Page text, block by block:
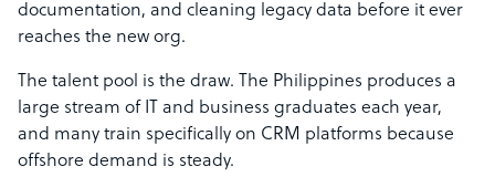
documentation, and cleaning legacy data before it ever
reaches the new org.
The talent pool is the draw. The Philippines produces a
large stream of IT and business graduates each year,
and many train specifically on CRM platforms because
offshore demand is steady.